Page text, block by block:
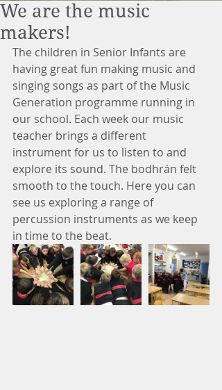
We are the music
makers!
The children in Senior Infants are
having great fun making music and
singing songs as part of the Music
Generation programme running in
our school. Each week our music
teacher brings a different
instrument for us to listen to and
explore its sound. The bodhrán felt
smooth to the touch. Here you can
see us exploring a range of
percussion instruments as we keep
in time to the beat.